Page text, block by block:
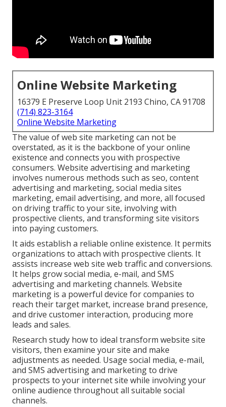
Online Website Marketing
16379 E Preserve Loop Unit 2193 Chino, CA 91708
(714) 823-3164
Online Website Marketing
The value of web site marketingcan not be
overstated, as it is the backbone of your online
existence and connects you with prospective
consumers. Website advertising and marketing
involves numerous methods such as seo, content
advertising and marketing, social media sites
marketing, email advertising, and more, all focused
on driving traffic to your site, involving with
prospective clients, and transforming site visitors
into paying customers.
It aids establish a reliable online existence. It permits
organizations to attach with prospective clients. It
assists increase web site web traffic and conversions.
It helps grow social media, e-mail, and SMS
advertising and marketing channels. Website
marketing is a powerful device for companies to
reach their target market, increase brand presence,
and drive customer interaction, producing more
leads and sales.
Research study how to ideal transform website site
visitors, then examine your site and make
adjustments as needed. Usage social media, e-mail,
and SMS advertising and marketing to drive
prospects to your internet site while involving your
online audience throughout all suitable social
channels.